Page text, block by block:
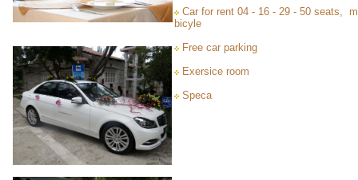
Car for rent 04 - 16 - 29 - 50 seats,
bicyle
Free car parking
Exersice room
Speca